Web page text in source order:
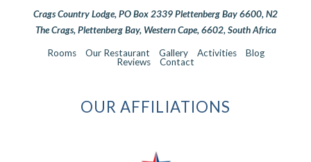
Crags Country Lodge, PO Box 2339 Plettenberg Bay 6600, N2
The Crags, Plettenberg Bay, Western Cape, 6602, South Africa
Rooms Our Restaurant Gallery Activities
Blog
Reviews
Contact
OUR AFFILIATIONS